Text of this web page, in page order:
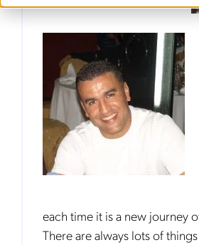
each time it is a new journey
There are always lots of